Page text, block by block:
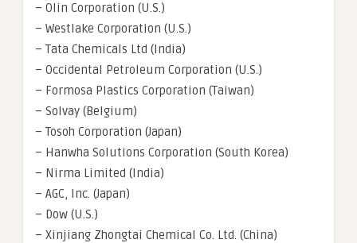
– Olin Corporation (U.S.)
– Westlake Corporation (U.S.)
– Tata Chemicals Ltd (India)
– Occidental Petroleum Corporation (U.S.)
– Formosa Plastics Corporation (Taiwan)
– Solvay (Belgium)
– Tosoh Corporation (Japan)
– Hanwha Solutions Corporation (South Korea)
– Nirma Limited (India)
– AGC, Inc. (Japan)
– Dow (U.S.)
– Xinjiang Zhongtai Chemical Co. Ltd. (China)